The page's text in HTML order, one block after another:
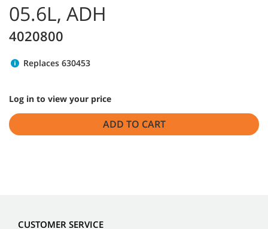
05.6L, ADH
4020800
Replaces 630453
Log in to view your price
ADD TO CART
CUSTOMER SERVICE